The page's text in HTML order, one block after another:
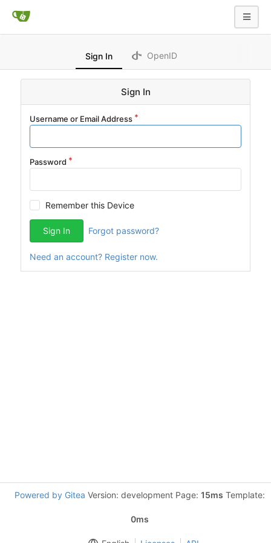
Sign In OpenID
Sign In
Username or Email Address
Password
Remember this Device
Sign In Forgot password?
Need an account? Register now.
Powered by Gitea Version: development Page: 15ms Template:
0ms